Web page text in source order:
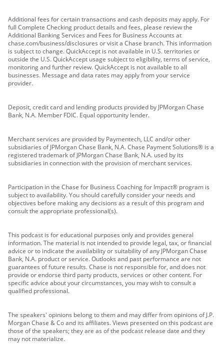
Additional fees for certain transactions and cash deposits may apply. For
full Complete Checking product details and fees, please review the
Additional Banking Services and Fees for Business Accounts at
chase.com/business/disclosures or visit a Chase branch. This information
is subject to change. QuickAccept is not available in U.S. territories or
outside the U.S. QuickAccept usage subject to eligibility, terms of service,
monitoring and further review. QuickAccept is not available to all
businesses. Message and data rates may apply from your service
provider.
Deposit, credit card and lending products provided by JPMorgan Chase
Bank, N.A. Member FDIC. Equal opportunity lender.
Merchant services are provided by Paymentech, LLC and/or other
subsidiaries of JPMorgan Chase Bank, N.A. Chase Payment Solutions® is a
registered trademark of JPMorgan Chase Bank, N.A. used by its
subsidiaries in connection with the provision of merchant services.
Participation in the Chase for Business Coaching for Impact® program is
subject to availability. You should carefully consider your needs and
objectives before making any decisions as a result of this program and
consult the appropriate professional(s).
This podcast is for educational purposes only and provides general
information. The material is not intended to provide legal, tax, or financial
advice or to indicate the availability or suitability of any JPMorgan Chase
Bank, N.A. product or service. Outlooks and past performance are not
guarantees of future results. Chase is not responsible for, and does not
provide or endorse third party products, services or other content. For
specific advice about your circumstances, you may wish to consult a
qualified professional.
The speakers' opinions belong to them and may differ from opinions of J.P.
Morgan Chase & Co and its affiliates. Views presented on this podcast are
those of the speakers; they are as of the podcast release date and they
may not materialize.